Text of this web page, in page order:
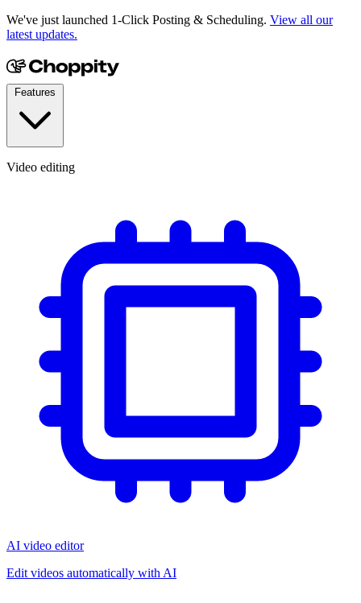
We've just launched 1-Click Posting & Scheduling. View all our
latest updates.
Video editing
AI video editor
Edit videos automatically with AI